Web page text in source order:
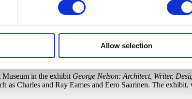
Allow selection
a midcentury Coconut Chair and reading under a Bubble
of the family room in his 1945 book Tomorrow’s House,
for the Herman Miller furniture company in
weathervanes, tiles, and rugs.
Museum in the exhibit George Nelson: Architect, Writer,
as Charles and Ray Eames and Eero Saarinen. The